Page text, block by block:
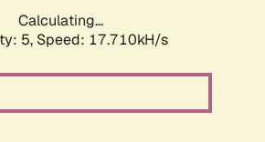
Calculating...
5, Speed: 17.710kH/s